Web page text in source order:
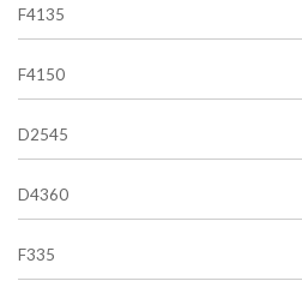
F4135
F4150
D2545
D4360
F335